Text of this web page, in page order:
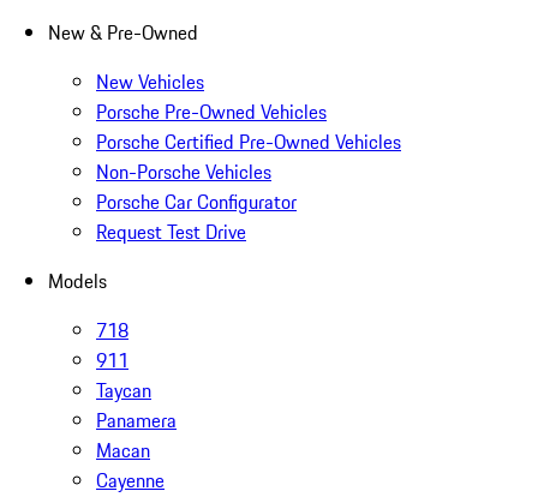
New & Pre-Owned
New Vehicles
Porsche Pre-Owned Vehicles
Porsche Certified Pre-Owned Vehicles
Non-Porsche Vehicles
Porsche Car Configurator
Request Test Drive
Models
718
911
Taycan
Panamera
Macan
Cayenne